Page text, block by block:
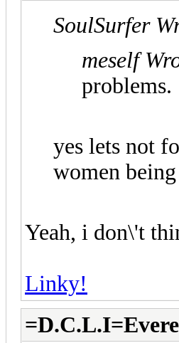
SoulSurfer
meself
problems.
yes lets not
women
Yeah, i don\'t
Linky!